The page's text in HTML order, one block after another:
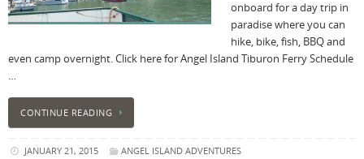
onboard for a day trip in
paradise where you can
hike, bike, fish, BBQ and
even camp overnight. Click here for Angel Island Tiburon Ferry Schedule
…
CONTINUE READING
JANUARY 21, 2015
ANGEL ISLAND ADVENTURES